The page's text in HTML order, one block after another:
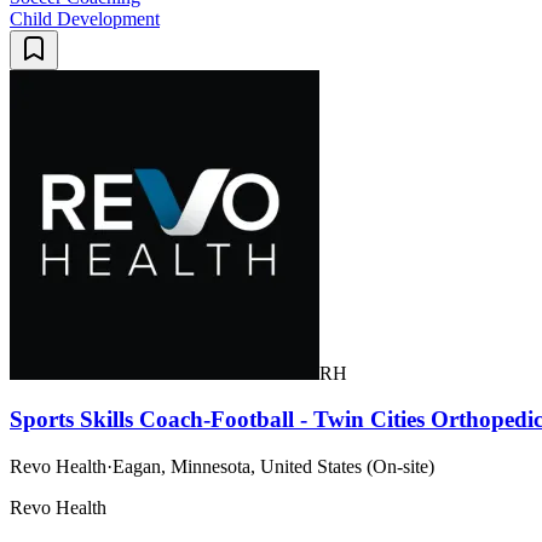
Child Development
RH
Sports Skills Coach-Football - Twin Cities
Revo Health·Eagan, Minnesota, United States (On-site)
Revo Health